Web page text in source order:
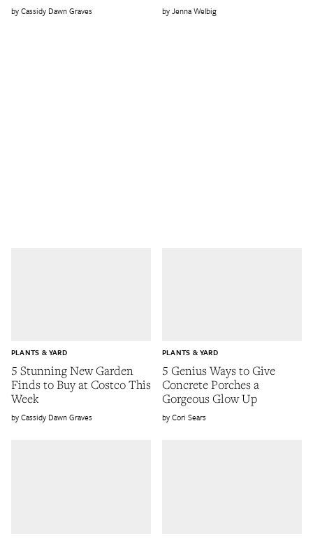
Cassidy Dawn Graves Jenna Welbig
5 Stunning New Garden
Finds to Buy at Costco This
Week
PLANTS & YARD
Cassidy Dawn Graves
5 Genius Ways to Give
Concrete Porches a
Gorgeous Glow Up
PLANTS & YARD
Cori Sears